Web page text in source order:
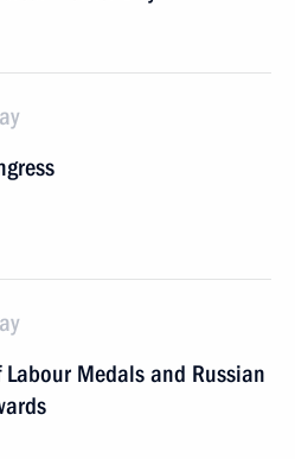
Medals and Russian